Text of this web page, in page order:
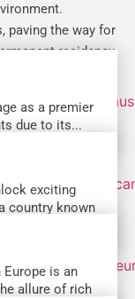
paving the way for
residency.
as a premier
due to its...
exciting
country known
is an
allure of rich